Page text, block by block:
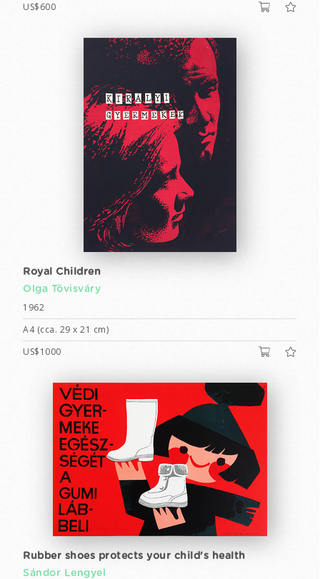
US$600
Royal Children
Olga Tövisváry
1962
A4 (cca. 29 x 21 cm)
US$1000
Rubber shoes protects your child's health
Sándor Lengyel